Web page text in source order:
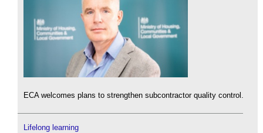
ECA welcomes plans to strengthen subcontractor quality control.
Lifelong learning